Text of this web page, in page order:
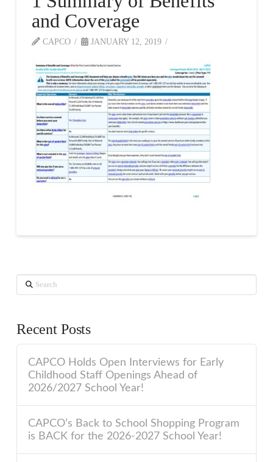
and Coverage
CAPCO JANUARY 12, 2019
Search
Recent Posts
CAPCO Holds Open Interviews for Early
Childhood Staff Openings Ahead of
2026/2027 School Year!
CAPCO’s Back to School Shopping Program
is BACK for the 2026-2027 School Year!